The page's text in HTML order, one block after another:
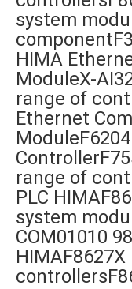
system
HIMA
ModuleX-
range of
Ethernet
range of
PLC
system
COM01010